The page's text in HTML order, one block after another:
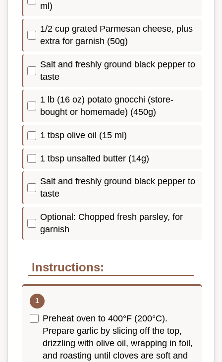
ml)
1/2 cup grated Parmesan cheese, plus
extra for garnish (50g)
Salt and freshly ground black pepper to
taste
1 lb (16 oz) potato gnocchi (store-
bought or homemade) (450g)
1 tbsp olive oil (15 ml)
1 tbsp unsalted butter (14g)
Salt and freshly ground black pepper to
taste
Optional: Chopped fresh parsley, for
garnish
Instructions:
Preheat oven to 400°F (200°C).
Prepare garlic by slicing off the top,
drizzling with olive oil, wrapping in foil,
and roasting until cloves are soft and